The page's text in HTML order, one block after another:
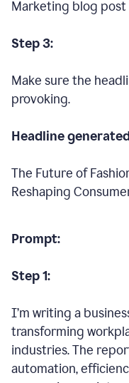
Marketing blog post
Step 3:
Make sure the
provoking.
Headline
The Future of
Reshaping
Prompt:
Step 1:
I’m writing a
transforming
industries. The
automation,